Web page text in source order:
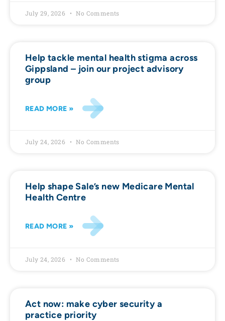
July 29, 2026 No Comments
Help tackle mental health stigma across
Gippsland – join our project advisory
group
READ MORE »
July 24, 2026 No Comments
Help shape Sale’s new Medicare Mental
Health Centre
READ MORE »
July 24, 2026 No Comments
Act now: make cyber security a
practice priority